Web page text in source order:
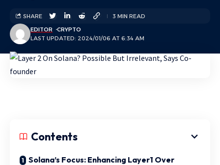
LAST UPDATED: 2024/01/06 AT 6:34 AM
EDITOR CRYPTO
SHARE 3 MIN READ
Contents
Solana’s Focus: Enhancing Layer1 Over